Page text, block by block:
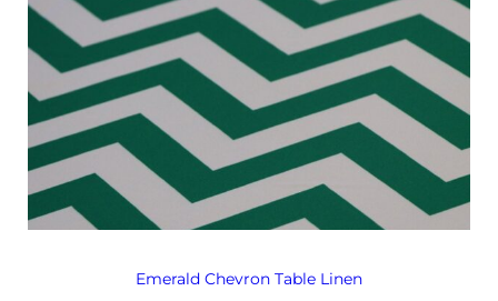
Emerald Chevron Table Linen